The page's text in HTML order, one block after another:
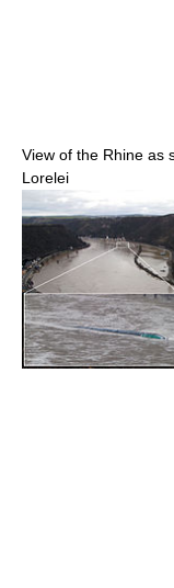
View of the Rhine as
Lorelei